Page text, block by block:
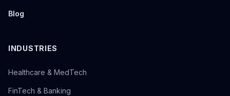
Blog
INDUSTRIES
Healthcare & MedTech
FinTech & Banking